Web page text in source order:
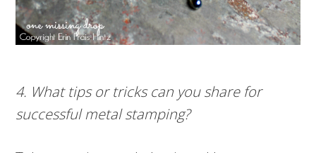
4. What tips or tricks can you share for
successful metal stamping?